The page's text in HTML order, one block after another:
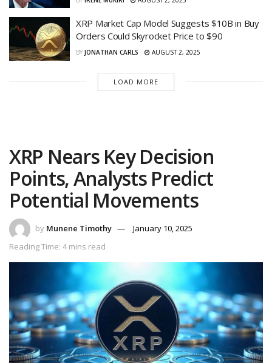
XRP Market Cap Model Suggests $10B in Buy
Orders Could Skyrocket Price to $90
BY JONATHAN CARLS AUGUST 2, 2025
LOAD MORE
XRP Nears Key Decision
Points, Analysts Predict
Potential Movements
by Munene Timothy
January 10, 2025
Reading Time: 4 mins read